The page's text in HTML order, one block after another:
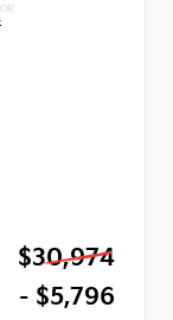
$30,974
- $5,796